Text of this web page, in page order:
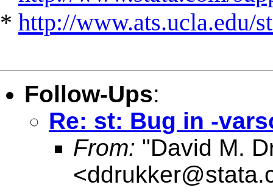
* http://www.ats.ucla.edu/
Follow-Ups:
Re: st: Bug in -
From: "David M.
<